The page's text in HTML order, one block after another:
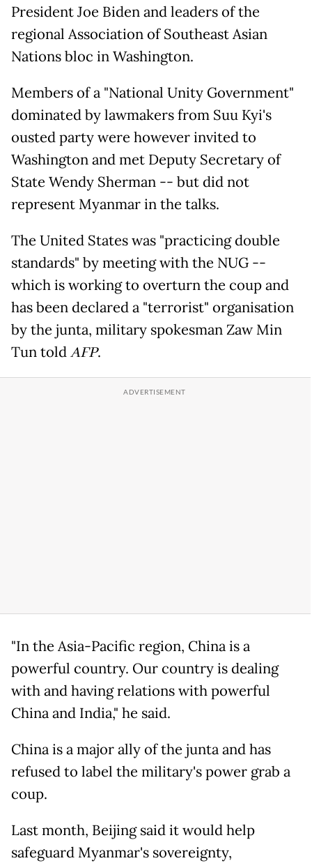
President Joe Biden and leaders of the
regional Association of Southeast Asian
Nations bloc in Washington.
Members of a "National Unity Government"
dominated by lawmakers from Suu Kyi's
ousted party were however invited to
Washington and met Deputy Secretary of
State Wendy Sherman -- but did not
represent Myanmar in the talks.
The United States was "practicing double
standards" by meeting with the NUG --
which is working to overturn the coup and
has been declared a "terrorist" organisation
by the junta, military spokesman Zaw Min
Tun toldAFP.
"In the Asia-Pacific region, China is a
powerful country. Our country is dealing
with and having relations with powerful
China and India," he said.
China is a major ally of the junta and has
refused to label the military's power grab a
coup.
Last month, Beijing said it would help
safeguard Myanmar's sovereignty,